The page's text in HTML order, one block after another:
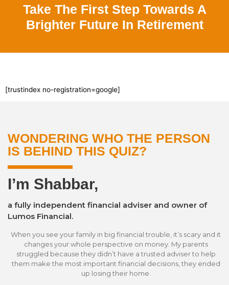
Take The First Step Towards A
Brighter Future In Retirement
[trustindex no-registration=google]
WONDERING WHO THE PERSON
IS BEHIND THIS QUIZ?
I’m Shabbar,
a fully independent financial adviser and owner of
Lumos Financial.
When you see your family in big financial trouble, it’s scary and it
changes your whole perspective on money. My parents
struggled because they didn’t have a trusted adviser to help
them make the most important financial decisions, they ended
up losing their home.